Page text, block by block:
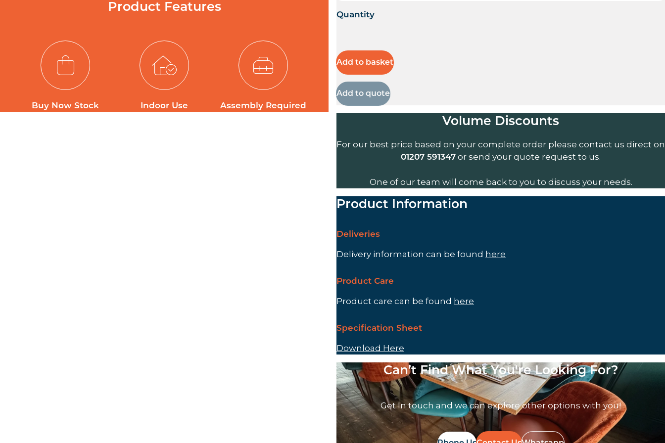
Product Features
Buy Now Stock Indoor Use Assembly Required
Quantity
Add to basket
Add to quote
Volume Discounts
For our best price based on your complete order please contact us direct on
01207 591347 or send your quote request to us.
One of our team will come back to you to discuss your needs.
Product Information
Deliveries
Delivery information can be found here
Product Care
Product care can be found here
Specification Sheet
Download Here
Can’t Find What You're Looking For?
Get In touch and we can explore other options with you!